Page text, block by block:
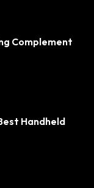
Complement
Handheld